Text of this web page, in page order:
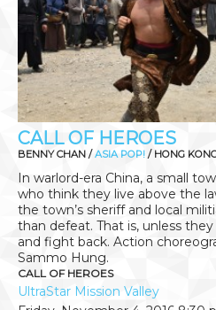
CALL OF HEROES
BENNY CHAN /ASIA POP! / HONG
In warlord-era China, a small
who think they live above the
the town’s sheriff and local
than defeat. That is, unless
and fight back. Action
Sammo Hung.
CALL OF HEROES
UltraStar Mission Valley